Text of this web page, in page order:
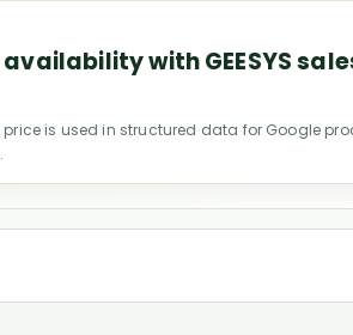
with GEESYS
price is used in structured data for Google